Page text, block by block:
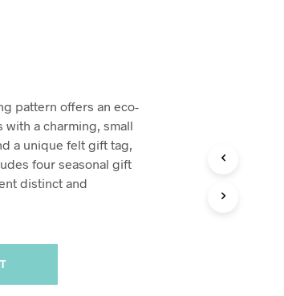
pattern offers an eco-
a charming, small
a unique felt gift tag,
four seasonal gift
distinct and